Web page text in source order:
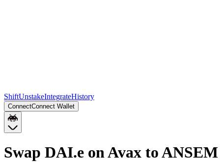
ShiftUnstakeIntegrateHistory
ConnectConnect Wallet
Swap DAI.e on Avax to